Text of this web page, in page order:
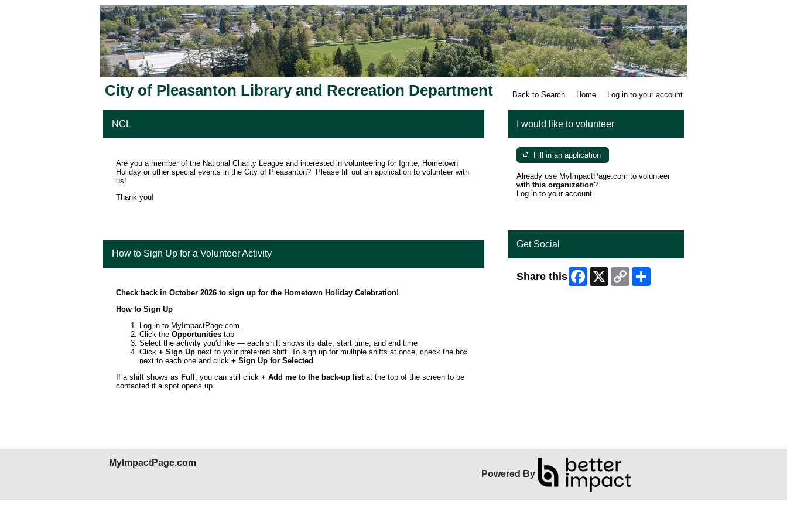
City of Pleasanton Library and Recreation Department Back to Search Home Log in to your account
NCL
Are you a member of the National Charity League and interested in volunteering for Ignite, Hometown
Holiday or other special events in the City of Pleasanton? Please fill out an application to volunteer with
us!
Thank you!
How to Sign Up for a Volunteer Activity
Check back in October 2026 to sign up for the Hometown Holiday Celebration!
How to Sign Up
Log in to MyImpactPage.com
Click the Opportunities tab
Select the activity you'd like — each shift shows its date, start time, and end time
Click + Sign Up next to your preferred shift. To sign up for multiple shifts at once, check the box
next to each one and click + Sign Up for Selected
If a shift shows as Full , you can still click + Add me to the back-up listat the top of the screen to be
contacted if a spot opens up.
I would like to volunteer
Fill in an application
Already use MyImpactPage.com to volunteer
withthis organization?
Log in to your account
Get Social
Share this Facebook
X
Copy
Link
MyImpactPage.com
Powered By